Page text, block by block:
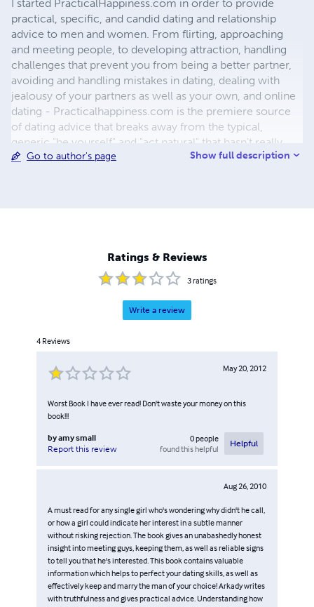
I started PracticalHappiness.com in order to provide
practical, specific, and candid dating and relationship
advice to men and women. From flirting, approaching
and meeting people, to developing attraction, handling
challenges that prevent you from being a better partner,
avoiding and handling mistakes in dating, dealing with
jealousy of your partners as well as your own, and online
dating - Practicalhappiness.com is the premiere source
of dating advice that breaks away from the typical,
generic "be yourself" and "act natural" that hasn't really
helped too many people out there. Most of the
Go to author's page Show full description
Ratings & Reviews
3ratings
Write a review
4 Reviews
May 20, 2012
Worst Book I have ever read! Don't waste your money on this
book!!!
byamy small
Report this review
0people
found this helpful
Helpful
Aug 26, 2010
A must read for any single girl who's wondering why didn't he call,
or how a girl could indicate her interest in a subtle manner
without risking rejection. The book gives an unabashedly honest
insight into meeting guys, keeping them, as well as reliable signs
to tell you that he's interested. This book contains valuable
information which helps to perfect your dating skills, as well as
effectively keep and marry the man of your choice! Arkady writes
with truthfulness and gives practical advice. Understanding how